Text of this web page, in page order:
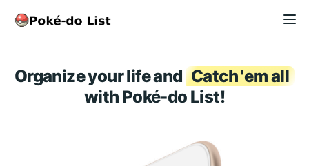
Organize your life and Catch 'em all
with Poké-do List!